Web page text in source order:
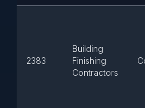
2383
Building
Finishing
Contractors